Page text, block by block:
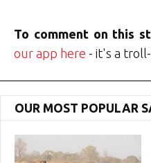
To comment on this
our app here - it's a
OUR MOST POPULAR